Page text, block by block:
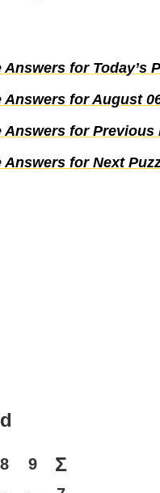
for Today’s
Answers for August
Answers for Previous
for Next
8 9 Σ